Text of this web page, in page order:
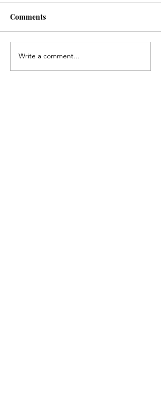
Comments
Write a comment...